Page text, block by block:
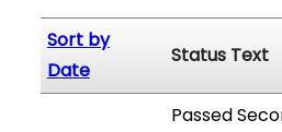
Sort by
Date
Status Text
Passed